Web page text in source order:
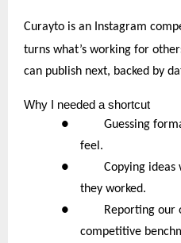
Curayto is an Instagram
turns what’s working for
can publish next, backed by
Why I needed a shortcut
● Guessing formats
feel.
● Copying ideas
they worked.
● Reporting our
competitive